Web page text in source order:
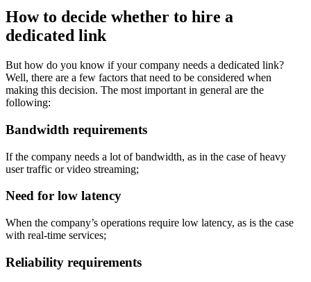
How to decide whether to hire a
dedicated link
But how do you know if your company needs a dedicated link?
Well, there are a few factors that need to be considered when
making this decision. The most important in general are the
following:
Bandwidth requirements
If the company needs a lot of bandwidth, as in the case of heavy
user traffic or video streaming;
Need for low latency
When the company’s operations require low latency, as is the case
with real-time services;
Reliability requirements